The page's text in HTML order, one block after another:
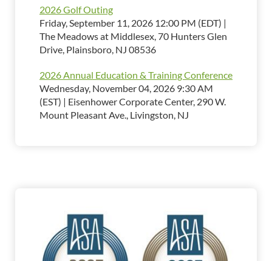
2026 Golf Outing
Friday, September 11, 2026 12:00 PM (EDT)
The Meadows at Middlesex, 70 Hunters Glen
Drive, Plainsboro, NJ 08536
2026 Annual Education & Training Conference
Wednesday, November 04, 2026 9:30 AM
(EST)
Eisenhower Corporate Center, 290 W.
Mount Pleasant Ave., Livingston, NJ